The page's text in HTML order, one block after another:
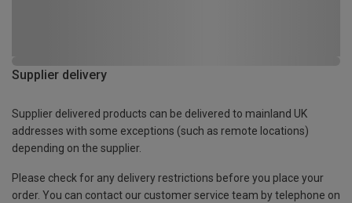
Supplier delivery
Supplier delivered products can be delivered to mainland UK
addresses with some exceptions (such as remote locations)
depending on the supplier.
Please check for any delivery restrictions before you place your
order. You can contact our customer service team by telephone on